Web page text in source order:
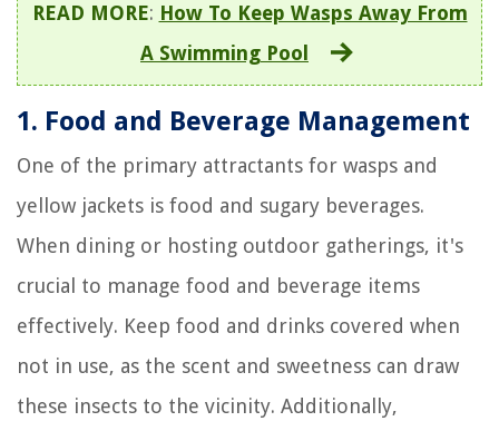
READ MORE: How To Keep Wasps Away From
A Swimming Pool
1. Food and Beverage Management
One of the primary attractants for wasps and
yellow jackets is food and sugary beverages.
When dining or hosting outdoor gatherings, it's
crucial to manage food and beverage items
effectively. Keep food and drinks covered when
not in use, as the scent and sweetness can draw
these insects to the vicinity. Additionally,